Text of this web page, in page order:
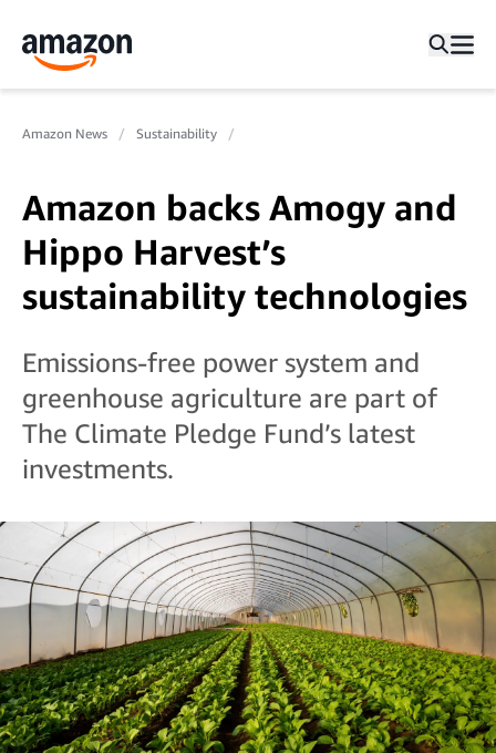
Amazon News Sustainability
Amazon backs Amogy and
Hippo Harvest’s
sustainability technologies
Emissions-free power system and
greenhouse agriculture are part of
The Climate Pledge Fund’s latest
investments.